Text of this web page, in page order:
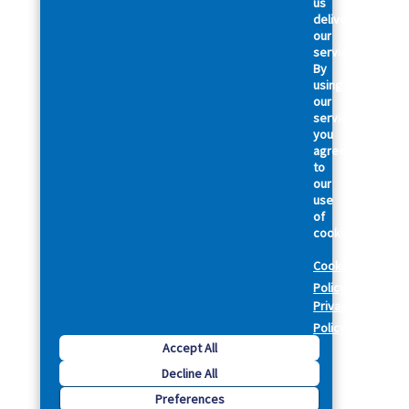
deliver
our
services.
By
using
our
services,
you
agree
to
our
use
of
cookies.
Cookie
Policy
Privacy
Policy
Accept All
Decline All
Preferences